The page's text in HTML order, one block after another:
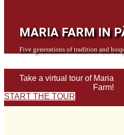
MARIA FARM IN
Five generations of tradition and
Take a virtual tour of Maria
Farm!
START THE TOUR